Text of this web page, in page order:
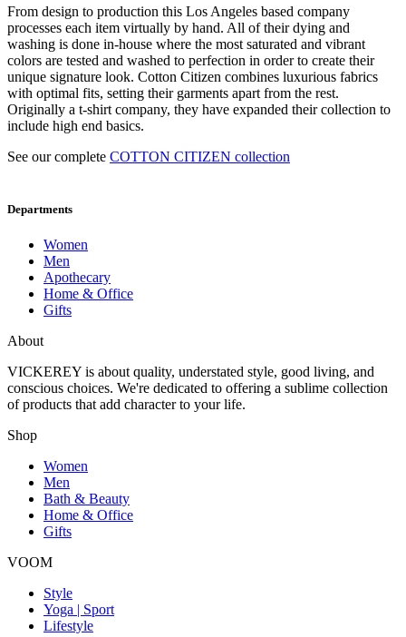
From design to production this Los Angeles based company
processes each item virtually by hand. All of their dying and
washing is done in-house where the most saturated and vibrant
colors are tested and washed to perfection in order to create their
unique signature look. Cotton Citizen combines luxurious fabrics
with optimal fits, setting their garments apart from the rest.
Originally a t-shirt company, they have expanded their collection to
include high end basics.
See our complete COTTON CITIZEN collection
Departments
Women
Men
Apothecary
Home & Office
Gifts
About
VICKEREY is about quality, understated style, good living, and
conscious choices. We're dedicated to offering a sublime collection
of products that add character to your life.
Shop
Women
Men
Bath & Beauty
Home & Office
Gifts
VOOM
Style
Yoga | Sport
Lifestyle